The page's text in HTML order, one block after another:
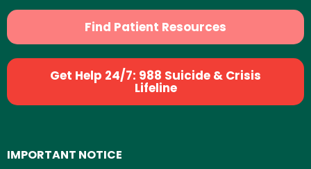
Find Patient Resources
Get Help 24/7: 988 Suicide & Crisis
Lifeline
IMPORTANT NOTICE